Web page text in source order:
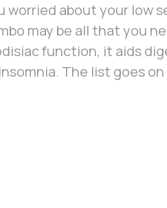
about your low
may be all that you
function, it aids
The list goes on